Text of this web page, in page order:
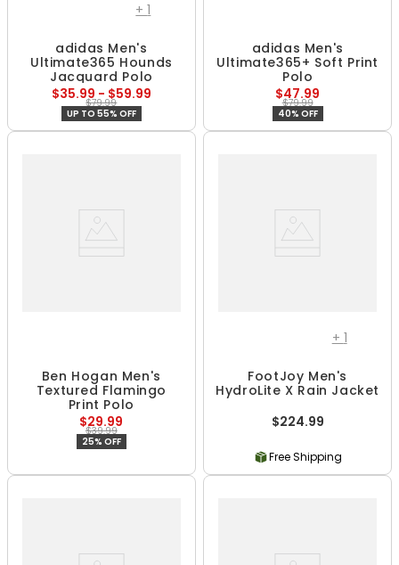
+1
adidas Men's
Ultimate365 Hounds
Jacquard Polo
$35.99 - $59.99
$79.99
UP TO 55% OFF
adidas Men's
Ultimate365+ Soft Print
Polo
$47.99
$79.99
40% OFF
Ben Hogan Men's
Textured Flamingo
Print Polo
$29.99
$39.99
25% OFF
+ 1
FootJoy Men's
HydroLite X Rain Jacket
$224.99
Free Shipping